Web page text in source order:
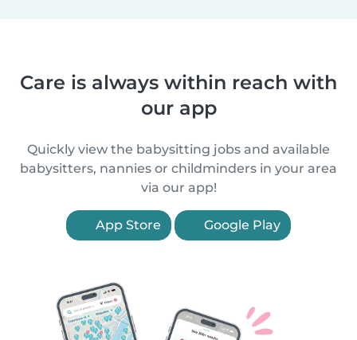
Care is always within reach with
our app
Quickly view the babysitting jobs and available
babysitters, nannies or childminders in your area
via our app!
App Store Google Play